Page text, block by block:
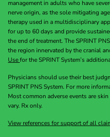
management in adults who have
nerve origin, as the sole mitigating
therapy used in a multidisciplinary
for up to 60 days and provide
the end of treatment. The SPRINT
the region innervated by the cranial
Usefor the SPRINT System’s
Physicians should use their best
SPRINT PNS System. For more
Most common adverse events are
vary. Rx only.
View references for support of all